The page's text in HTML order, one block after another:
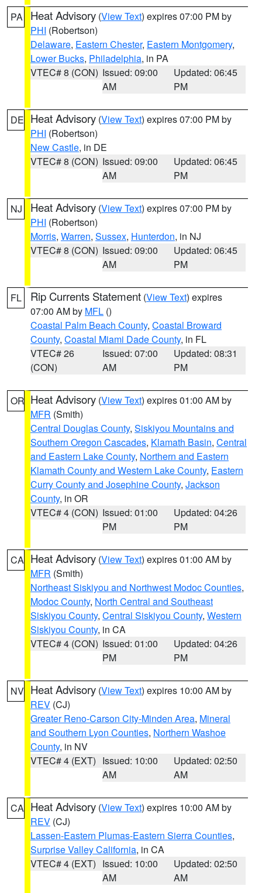
PA Heat Advisory (View Text) expires 07:00 PM by
PHI (Robertson)
Delaware, Eastern Chester, Eastern Montgomery,
Lower Bucks, Philadelphia, in PA
VTEC# 8 (CON) Issued: 09:00
AM
Updated: 06:45
PM
DE Heat Advisory (View Text) expires 07:00 PM by
PHI (Robertson)
New Castle, in DE
VTEC# 8 (CON) Issued: 09:00
AM
Updated: 06:45
PM
NJ Heat Advisory (View Text) expires 07:00 PM by
PHI (Robertson)
Morris, Warren, Sussex, Hunterdon, in NJ
VTEC# 8 (CON) Issued: 09:00
AM
Updated: 06:45
PM
FL Rip Currents Statement (View Text) expires
07:00 AM by MFL ()
Coastal Palm Beach County, Coastal Broward
County, Coastal Miami Dade County, in FL
VTEC# 26
(CON)
Issued: 07:00
AM
Updated: 08:31
PM
OR Heat Advisory (View Text) expires 01:00 AM by
MFR (Smith)
Central Douglas County, Siskiyou Mountains and
Southern Oregon Cascades, Klamath Basin, Central
and Eastern Lake County, Northern and Eastern
Klamath County and Western Lake County, Eastern
Curry County and Josephine County, Jackson
County, in OR
VTEC# 4 (CON) Issued: 01:00
PM
Updated: 04:26
PM
CA Heat Advisory (View Text) expires 01:00 AM by
MFR (Smith)
Northeast Siskiyou and Northwest Modoc Counties,
Modoc County, North Central and Southeast
Siskiyou County, Central Siskiyou County, Western
Siskiyou County, in CA
VTEC# 4 (CON) Issued: 01:00
PM
Updated: 04:26
PM
NV Heat Advisory (View Text) expires 10:00 AM by
REV (CJ)
Greater Reno-Carson City-Minden Area, Mineral
and Southern Lyon Counties, Northern Washoe
County, in NV
VTEC# 4 (EXT) Issued: 10:00
AM
Updated: 02:50
AM
CA Heat Advisory (View Text) expires 10:00 AM by
REV (CJ)
Lassen-Eastern Plumas-Eastern Sierra Counties,
Surprise Valley California, in CA
VTEC# 4 (EXT) Issued: 10:00
AM
Updated: 02:50
AM